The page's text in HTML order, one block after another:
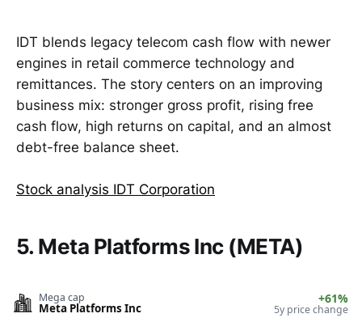
IDT blends legacy telecom cash flow with newer
engines in retail commerce technology and
remittances. The story centers on an improving
business mix: stronger gross profit, rising free
cash flow, high returns on capital, and an almost
debt-free balance sheet.
Stock analysis IDT Corporation
5. Meta Platforms Inc (META)
Mega cap
Meta Platforms Inc
+61%
5y price change